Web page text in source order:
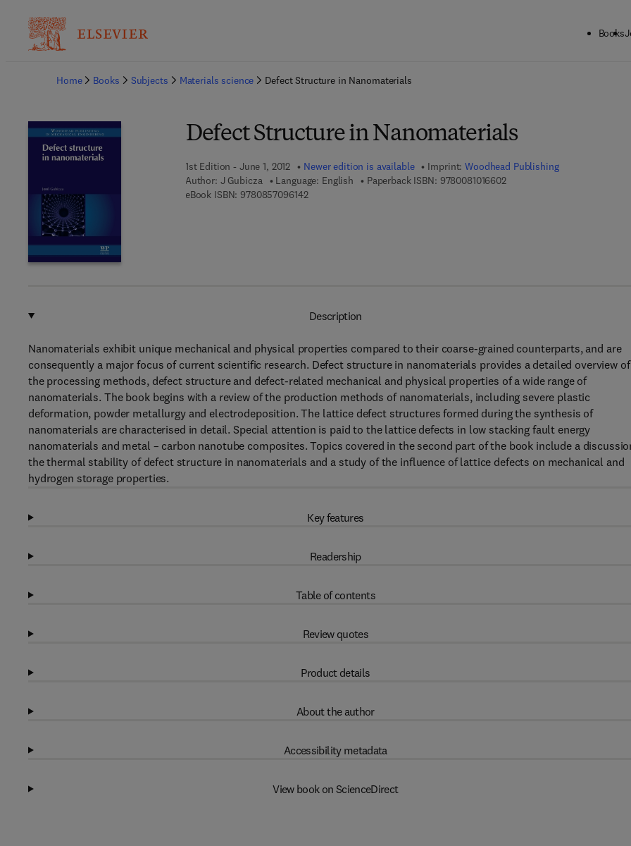
Books
Home
Books Subjects Materials science Defect Structure in Nanomaterials
Defect Structure in Nanomaterials
1st Edition - June 1, 2012 Newer edition is available Imprint:Woodhead Publishing
Author: J Gubicza Language: English Paperback ISBN: 97800810166029 7 8 - 0 - 0 8 - 1 0 1 6 6 0 - 2
eBook ISBN: 97808570961429 7 8 - 0 - 8 5 7 0 9 - 6 1 4 - 2
Description
Nanomaterials exhibit unique mechanical and physical properties compared to their coarse-grained counterparts, and are
consequently a major focus of current scientific research. Defect structure in nanomaterials provides a detailed overview of
the processing methods, defect structure and defect-related mechanical and physical properties of a wide range of
nanomaterials. The book begins with a review of the production methods of nanomaterials, including severe plastic
deformation, powder metallurgy and electrodeposition. The lattice defect structures formed during the synthesis of
nanomaterials are characterised in detail. Special attention is paid to the lattice defects in low stacking fault energy
nanomaterials and metal – carbon nanotube composites. Topics covered in the second part of the book include a
the thermal stability of defect structure in nanomaterials and a study of the influence of lattice defects on mechanical and
hydrogen storage properties.
Key features
Readership
Table of contents
Review quotes
Product details
About the author
Accessibility metadata
View book on ScienceDirect